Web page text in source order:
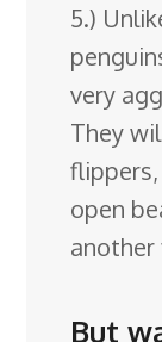
5.)
very
They
open
another
But